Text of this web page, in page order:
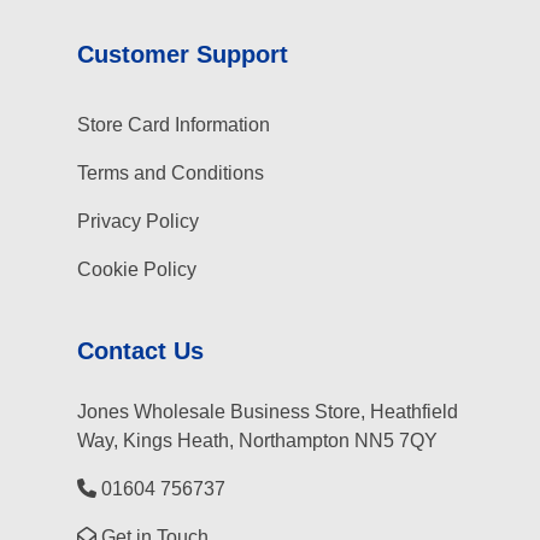
Customer Support
Store Card Information
Terms and Conditions
Privacy Policy
Cookie Policy
Contact Us
Jones Wholesale Business Store, Heathfield
Way, Kings Heath, Northampton NN5 7QY
01604 756737